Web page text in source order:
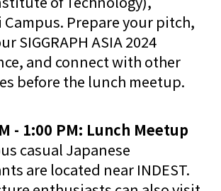
Campus. Prepare your pitch,
SIGGRAPH ASIA 2024
and connect with other
before the lunch meetup.
- 1:00 PM: Lunch Meetup
casual Japanese
are located near INDEST.